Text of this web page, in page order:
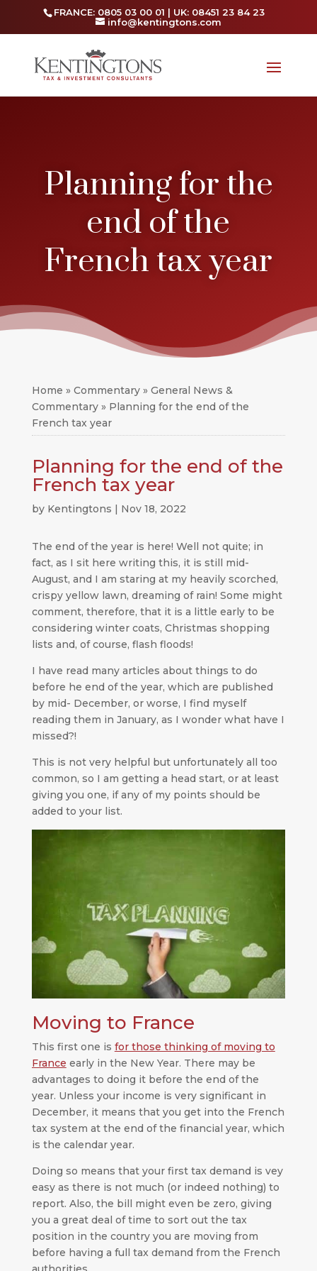
FRANCE: 0805 03 00 01 | UK: 08451 23 84 23
info@kentingtons.com
Planning for the
end of the
French tax year
Home » Commentary» General News &
Commentary» Planning for the end of the
French tax year
Planning for the end of the
French tax year
by Kentingtons | Nov 18, 2022
The end of the year is here! Well not quite; in
fact, as I sit here writing this, it is still mid-
August, and I am staring at my heavily scorched,
crispy yellow lawn, dreaming of rain! Some might
comment, therefore, that it is a little early to be
considering winter coats, Christmas shopping
lists and, of course, flash floods!
I have read many articles about things to do
before he end of the year, which are published
by mid- December, or worse, I find myself
reading them in January, as I wonder what have I
missed?!
This is not very helpful but unfortunately all too
common, so I am getting a head start, or at least
giving you one, if any of my points should be
added to your list.
Moving to France
This first one is for those thinking of moving to
France early in the New Year. There may be
advantages to doing it before the end of the
year. Unless your income is very significant in
December, it means that you get into the French
tax system at the end of the financial year, which
is the calendar year.
Doing so means that your first tax demand is vey
easy as there is not much (or indeed nothing) to
report. Also, the bill might even be zero, giving
you a great deal of time to sort out the tax
position in the country you are moving from
before having a full tax demand from the French